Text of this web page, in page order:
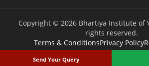
Copyright © 2026 Bhartiya Institute of
rights reserved.
Terms & ConditionsPrivacy Policy
Send Your Query